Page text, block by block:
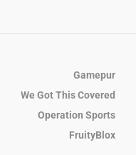
Gamepur
We Got This Covered
Operation Sports
FruityBlox